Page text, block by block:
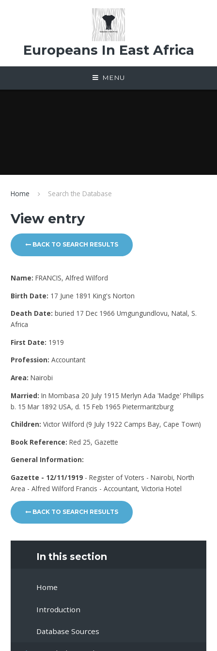
Europeans In East Africa
MENU
Home Search the Database
View entry
BACK TO SEARCH RESULTS
Name:FRANCIS, Alfred Wilford
Birth Date: 17 June 1891 King's Norton
Death Date:buried 17 Dec 1966 Umgungundlovu, Natal, S.
Africa
First Date: 1919
Profession:Accountant
Area:Nairobi
Married:In Mombasa 20 July 1915 Merlyn Ada 'Madge' Phillips
b. 15 Mar 1892 USA, d. 15 Feb 1965 Pietermaritzburg
Children:Victor Wilford (9 July 1922 Camps Bay, Cape Town)
Book Reference:Red 25, Gazette
General Information:
Gazette - 12/11/1919 - Register of Voters - Nairobi, North
Area - Alfred Wilford Francis - Accountant, Victoria Hotel
BACK TO SEARCH RESULTS
In this section
Home
Introduction
Database Sources